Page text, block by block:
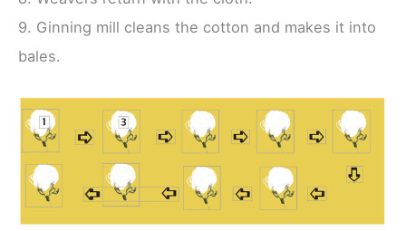
9. Ginning mill cleans the cotton and makes it into
bales.